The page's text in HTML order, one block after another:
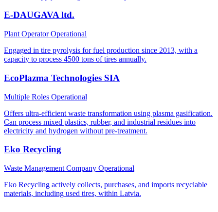
E-DAUGAVA ltd.
Plant OperatorOperational
Engaged in tire pyrolysis for fuel production since 2013, with a
capacity to process 4500 tons of tires annually.
EcoPlazma Technologies SIA
Multiple Roles Operational
Offers ultra-efficient waste transformation using plasma gasification.
Can process mixed plastics, rubber, and industrial residues into
electricity and hydrogen without pre-treatment.
Eko Recycling
Waste Management Company Operational
Eko Recycling actively collects, purchases, and imports recyclable
materials, including used tires, within Latvia.